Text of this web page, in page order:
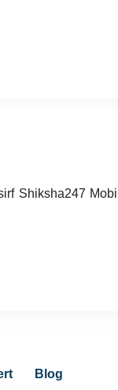
Shiksha247
Blog